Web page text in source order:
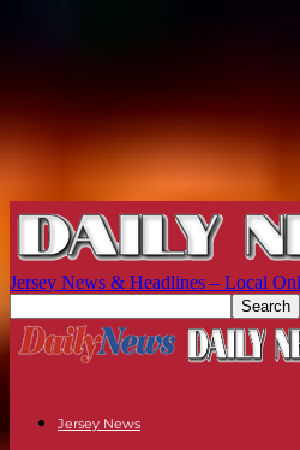
Jersey News & Headlines – Local
Jersey News